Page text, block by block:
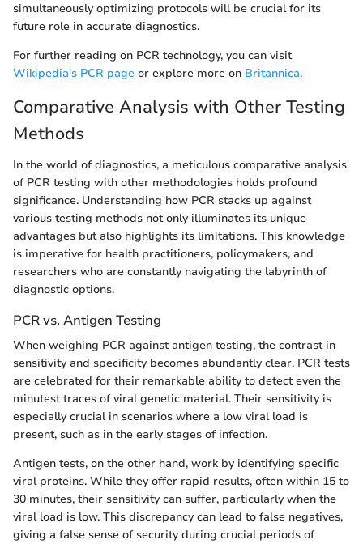
simultaneously optimizing protocols will be crucial for its
future role in accurate diagnostics.
For further reading on PCR technology, you can visit
Wikipedia's PCR page or explore more on Britannica.
Comparative Analysis with Other Testing
Methods
In the world of diagnostics, a meticulous comparative analysis
of PCR testing with other methodologies holds profound
significance. Understanding how PCR stacks up against
various testing methods not only illuminates its unique
advantages but also highlights its limitations. This knowledge
is imperative for health practitioners, policymakers, and
researchers who are constantly navigating the labyrinth of
diagnostic options.
PCR vs. Antigen Testing
When weighing PCR against antigen testing, the contrast in
sensitivity and specificity becomes abundantly clear. PCR tests
are celebrated for their remarkable ability to detect even the
minutest traces of viral genetic material. Their sensitivity is
especially crucial in scenarios where a low viral load is
present, such as in the early stages of infection.
Antigen tests, on the other hand, work by identifying specific
viral proteins. While they offer rapid results, often within 15 to
30 minutes, their sensitivity can suffer, particularly when the
viral load is low. This discrepancy can lead to false negatives,
giving a false sense of security during crucial periods of